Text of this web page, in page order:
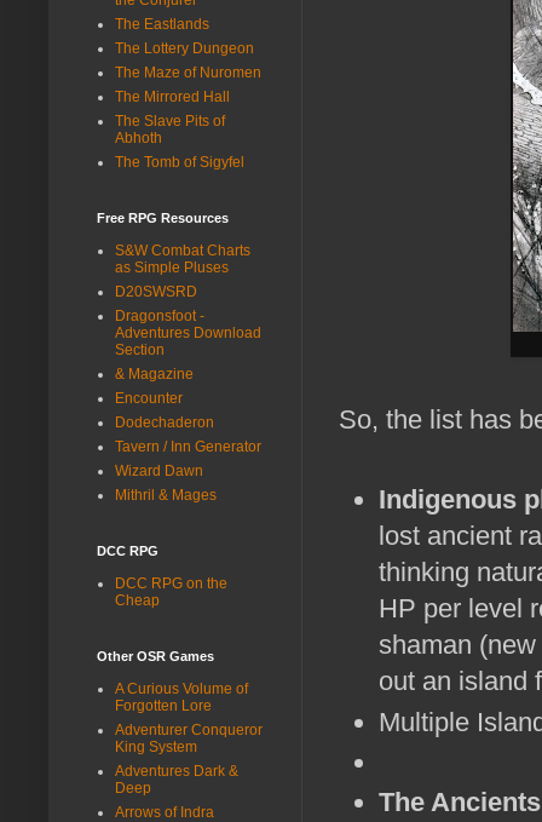
So, the list has
Indigenous
lost ancient
thinking
HP per level
shaman
out an island
Multiple
The Ancients
The Eastlands
The Lottery Dungeon
The Maze of Nuromen
The Mirrored Hall
The Slave Pits of
Abhoth
The Tomb of Sigyfel
Free RPG Resources
S&W Combat Charts
as Simple Pluses
D20SWSRD
Dragonsfoot -
Adventures Download
Section
& Magazine
Encounter
Dodechaderon
Tavern / Inn Generator
Wizard Dawn
Mithril & Mages
DCC RPG
DCC RPG on the
Cheap
Other OSR Games
A Curious Volume of
Forgotten Lore
Adventurer Conqueror
King System
Adventures Dark &
Deep
Arrows of Indra